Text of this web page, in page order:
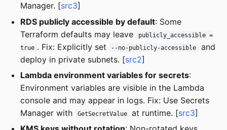
Manager. [src3]
RDS publicly accessible by default: Some
Terraform defaults may leave
publicly_accessible =
true . Fix: Explicitly set --no-publicly-accessible
and
deploy in private subnets. [src2]
Lambda environment variables for secrets:
Environment variables are visible in the Lambda
console and may appear in logs. Fix: Use Secrets
Manager with
GetSecretValue at runtime. [src3]